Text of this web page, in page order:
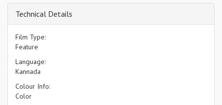
Technical Details
Film Type:
Feature
Language:
Kannada
Colour Info:
Color